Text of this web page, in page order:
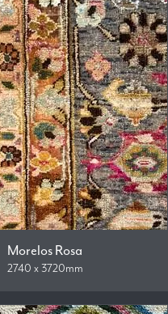
Morelos Rosa
2740 x 3720mm